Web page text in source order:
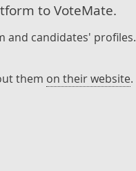
to VoteMate.
and candidates' profiles.
them on their website.